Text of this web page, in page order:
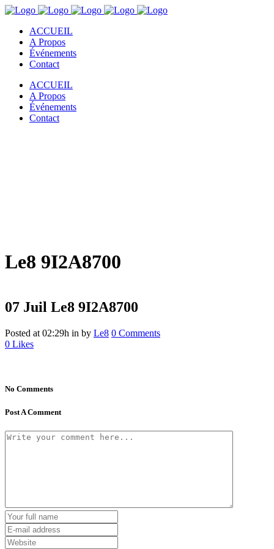
ACCUEIL
A Propos
Événements
Contact
ACCUEIL
A Propos
Événements
Contact
Le8 9I2A8700
07 Juil Le8 9I2A8700
Posted at 02:29h in by Le8 0 Comments
0 Likes
No Comments
Post A Comment